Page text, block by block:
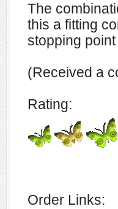
The
this a fitting
stopping
(Received a
Rating:
Order Links: